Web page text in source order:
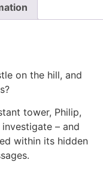
on the hill, and
tower, Philip,
– and
within its hidden